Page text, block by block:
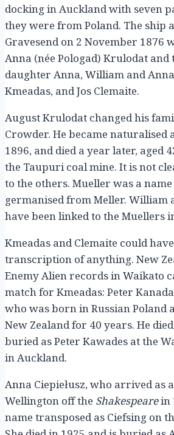
docking in Auckland with seven
they were from Poland. The ship
Gravesend on 2 November 1876
Anna (née Pologad) Krulodat
daughter Anna, William and
Kmeadas, and Jos Clemaite.
August Krulodat changed his
Crowder. He became naturalised
1896, and died a year later, aged
the Taupuri coal mine. It is not
to the others. Mueller was a
germanised from Meller. William
have been linked to the Muellers
Kmeadas and Clemaite could
transcription of anything. New
Enemy Alien records in Waikato
match for Kmeadas: Peter
who was born in Russian Poland
New Zealand for 40 years. He
buried as Peter Kawades at the
in Auckland.
Anna Ciepiełusz, who arrived as
Wellington off the Shakespearein
name transposed as Ciefsing on